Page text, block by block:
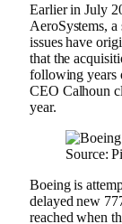
Earlier in July
AeroSystems,
issues have
that the
following years
CEO Calhoun
year.
Source:
Boeing is
delayed new
reached when